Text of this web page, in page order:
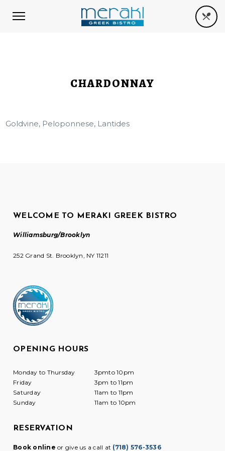
CHARDONNAY
Goldvine, Peloponnese, Lantides
WELCOME TO MERAKI GREEK BISTRO
Williamsburg/Brooklyn
252 Grand St. Brooklyn, NY 11211
OPENING HOURS
Monday to Thursday
3pmto 10pm
Friday
3pm to 11pm
Saturday
11am to 11pm
Sunday
11am to 10pm
RESERVATION
Book online or give us a call at (718) 576-3536